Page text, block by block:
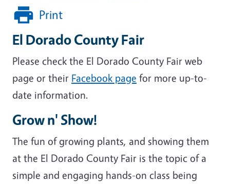
Print
El Dorado County Fair
Please check the El Dorado County Fair web
page or their Facebook page for more up-to-
date information.
Grow n' Show!
The fun of growing plants, and showing them
at the El Dorado County Fair is the topic of a
simple and engaging hands-on class being